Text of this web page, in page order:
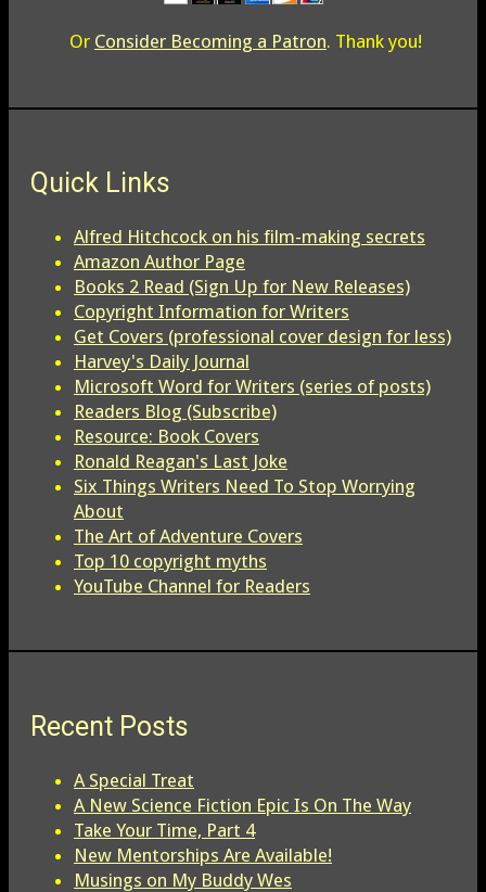
Or Consider Becoming a Patron. Thank you!
Quick Links
Alfred Hitchcock on his film-making secrets
Amazon Author Page
Books 2 Read (Sign Up for New Releases)
Copyright Information for Writers
Get Covers (professional cover design for less)
Harvey's Daily Journal
Microsoft Word for Writers (series of posts)
Readers Blog (Subscribe)
Resource: Book Covers
Ronald Reagan's Last Joke
Six Things Writers Need To Stop Worrying
About
The Art of Adventure Covers
Top 10 copyright myths
YouTube Channel for Readers
Recent Posts
A Special Treat
A New Science Fiction Epic Is On The Way
Take Your Time, Part 4
New Mentorships Are Available!
Musings on My Buddy Wes